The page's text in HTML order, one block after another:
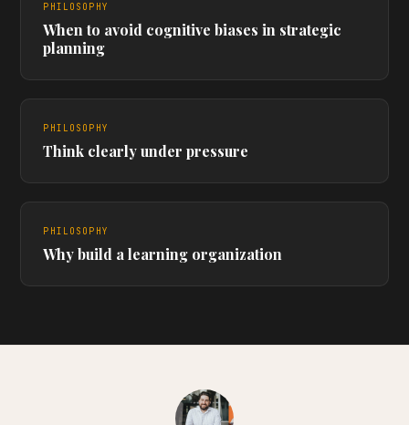
PHILOSOPHY
When to avoid cognitive biases in strategic
planning
PHILOSOPHY
Think clearly under pressure
PHILOSOPHY
Why build a learning organization